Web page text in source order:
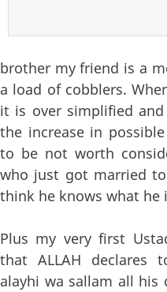
brother my friend is a
a load of cobblers.
it is over simplified
the increase in
to be not worth
who just got married
think he knows what he
Plus my very first
that ALLAH declares
alayhi wa sallam all his